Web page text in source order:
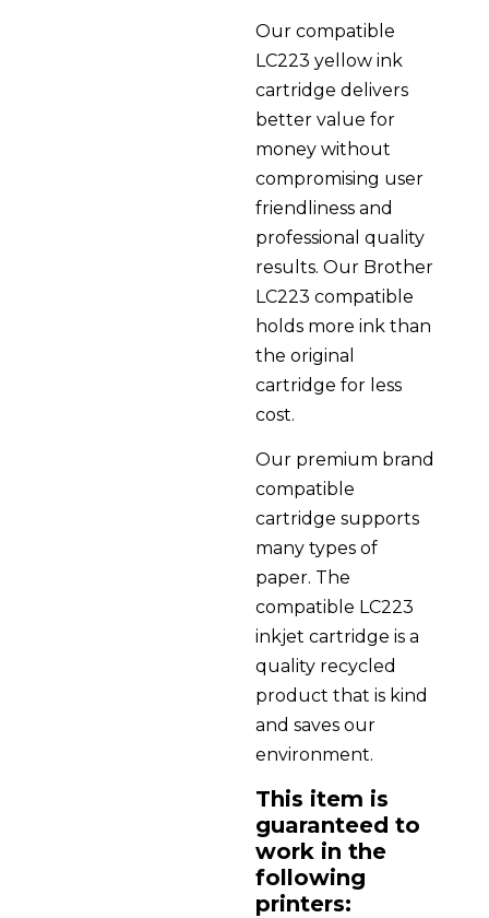
Our compatible
LC223 yellow ink
cartridge delivers
better value for
money without
compromising user
friendliness and
professional quality
results. Our Brother
LC223 compatible
holds more ink than
the original
cartridge for less
cost.
Our premium brand
compatible
cartridge supports
many types of
paper. The
compatible LC223
inkjet cartridge is a
quality recycled
product that is kind
and saves our
environment.
This item is
guaranteed to
work in the
following
printers: